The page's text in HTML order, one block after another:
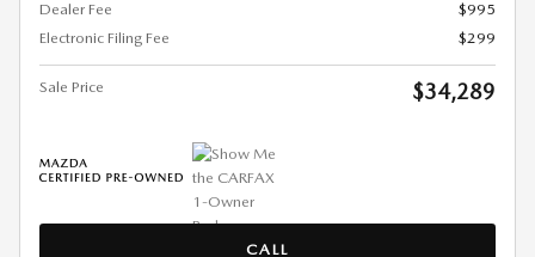
Dealer Fee
$995
Electronic Filing Fee
$299
Sale Price $34,289
CALL